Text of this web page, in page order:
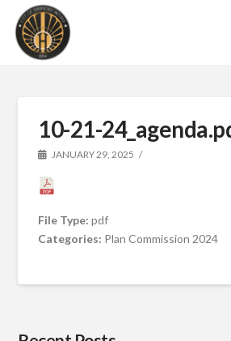
10-21-
JANUARY 29, 2025
File Type:pdf
Categories: Plan Commission 2024